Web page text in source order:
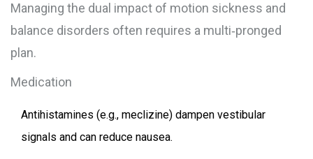
Managing the dual impact of motion sickness and
balance disorders often requires a multi‑pronged
plan.
Medication
Antihistamines (e.g., meclizine) dampen vestibular
signals and can reduce nausea.